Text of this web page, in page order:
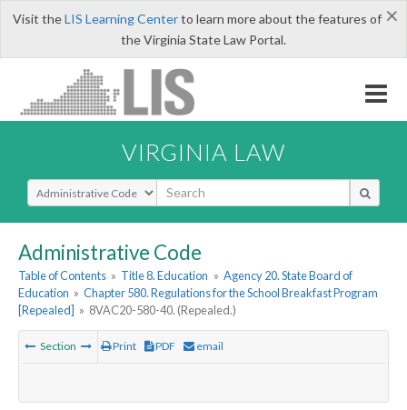
×
Visit theLIS Learning Centerto learn more about the features of
the Virginia State Law Portal.
VIRGINIA LAW
Select Search Type
Administrative Code
Table of Contents » Title 8. Education » Agency 20. State Board of
Education » Chapter 580. Regulations for the School Breakfast Program
[Repealed] » 8VAC20-580-40. (Repealed.)
Section Print PDF email